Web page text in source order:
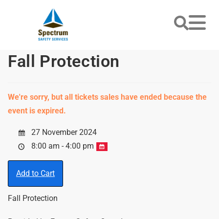
Fall Protection
We're sorry, but all tickets sales have ended because the
event is expired.
27 November 2024
8:00 am - 4:00 pm
Add to Cart
Fall Protection